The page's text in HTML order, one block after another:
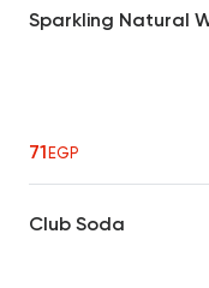
Sparkling Natural
71EGP
Club Soda